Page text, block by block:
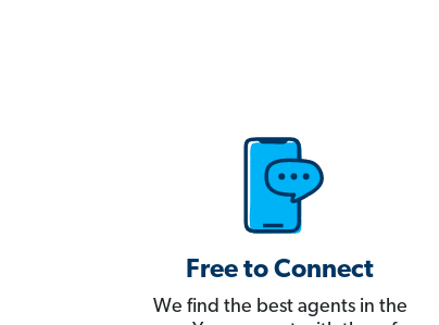
Free to Connect
We find the best agents in the